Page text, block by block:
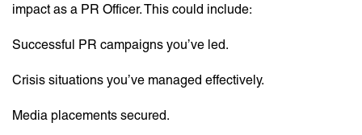
impact as a PR Officer. This could include:
Successful PR campaigns you’ve led.
Crisis situations you’ve managed effectively.
Media placements secured.